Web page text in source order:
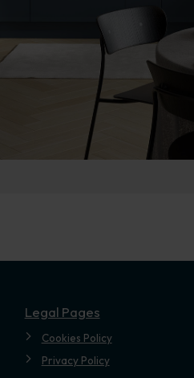
Legal Pages
Cookies Policy
Privacy Policy